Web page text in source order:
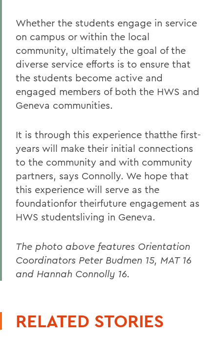
Whether the students engage in service
on campus or within the local
community, ultimately the goal of the
diverse service efforts is to ensure that
the students become active and
engaged members of both the HWS and
Geneva communities.
It is through this experience thatthe first-
years will make their initial connections
to the community and with community
partners, says Connolly. We hope that
this experience will serve as the
foundationfor theirfuture engagement as
HWS studentsliving in Geneva.
The photo above features Orientation
Coordinators Peter Budmen 15, MAT 16
and Hannah Connolly 16.
RELATED STORIES